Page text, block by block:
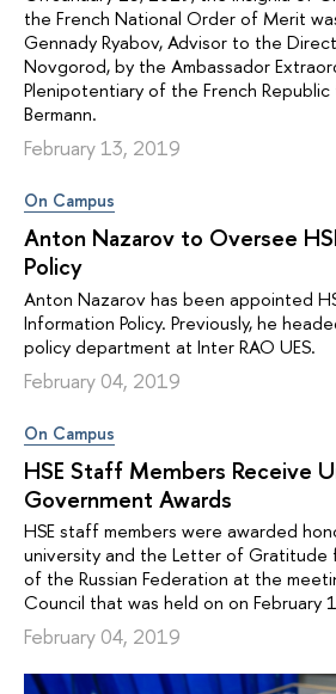
the French National Order of Merit
Gennady Ryabov, Advisor to the
Novgorod, by the Ambassador
Plenipotentiary of the French Republic
Bermann.
February 13, 2019
On Campus
Anton Nazarov to Oversee
Policy
Anton Nazarov has been appointed
Information Policy. Previously, he
policy department at Inter RAO UES.
February 04, 2019
On Campus
HSE Staff Members Receive
Government Awards
HSE staff members were awarded
university and the Letter of Gratitude
of the Russian Federation at the
Council that was held on on February
February 04, 2019